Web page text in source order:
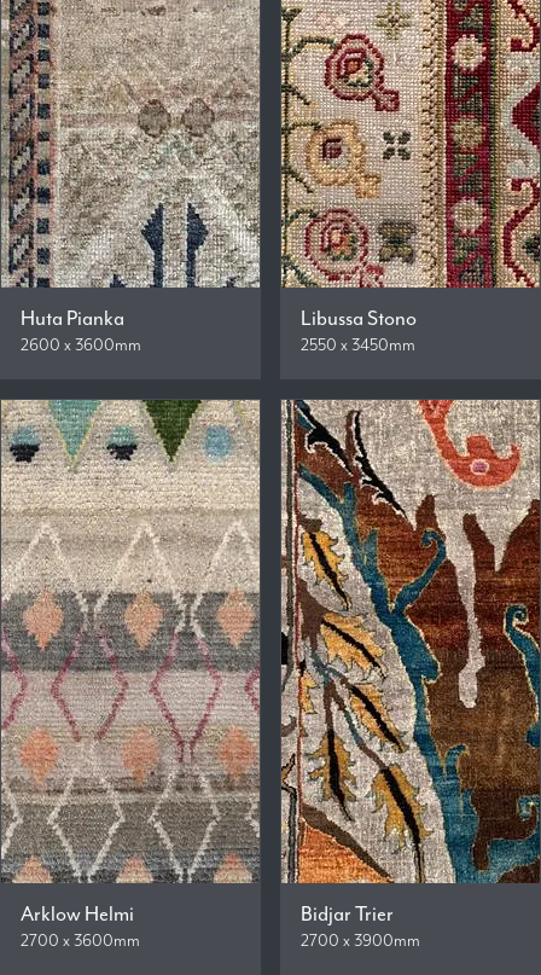
Huta Pianka
2600 x 3600mm
Libussa Stono
2550 x 3450mm
Arklow Helmi
2700 x 3600mm
Bidjar Trier
2700 x 3900mm